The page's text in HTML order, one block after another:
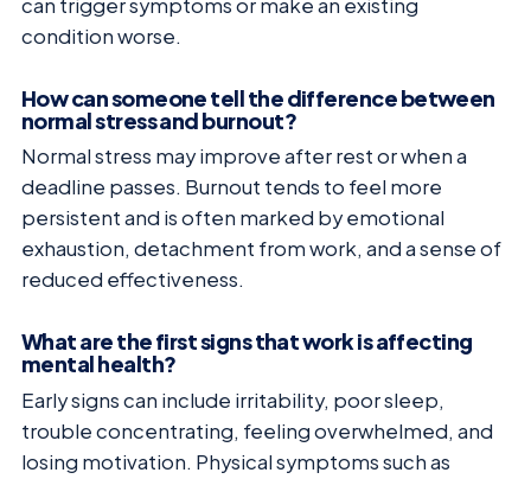
can trigger symptoms or make an existing
condition worse.
How can someone tell the difference between
normal stress and burnout?
Normal stress may improve after rest or when a
deadline passes. Burnout tends to feel more
persistent and is often marked by emotional
exhaustion, detachment from work, and a sense of
reduced effectiveness.
What are the first signs that work is affecting
mental health?
Early signs can include irritability, poor sleep,
trouble concentrating, feeling overwhelmed, and
losing motivation. Physical symptoms such as